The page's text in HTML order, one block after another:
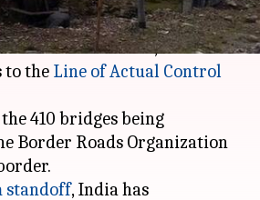
two strategic bridges in
Pradesh this week, crucial to
to the Line of Actual Control
410 bridges being
Border Roads Organization
standoff, India has